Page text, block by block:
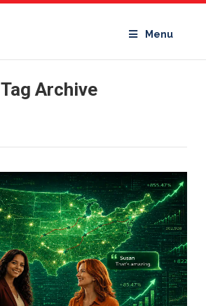
Menu
Tag Archive